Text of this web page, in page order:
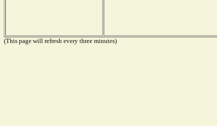
(This page will refresh every three minutes)